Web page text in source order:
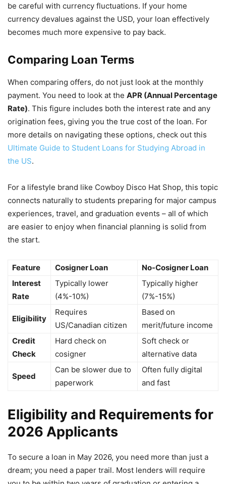
be careful with currency fluctuations. If your home
currency devalues against the USD, your loan effectively
becomes much more expensive to pay back.
Comparing Loan Terms
When comparing offers, do not just look at the monthly
payment. You need to look at the APR (Annual Percentage
Rate). This figure includes both the interest rate and any
origination fees, giving you the true cost of the loan. For
more details on navigating these options, check out this
Ultimate Guide to Student Loans for Studying Abroad in
the US.
For a lifestyle brand like Cowboy Disco Hat Shop, this topic
connects naturally to students preparing for major campus
experiences, travel, and graduation events – all of which
are easier to enjoy when financial planning is solid from
the start.
Feature Cosigner Loan
No-Cosigner Loan
Interest
Rate
Typically lower
(4%-10%)
Typically higher
(7%-15%)
Eligibility
Requires
US/Canadian citizen
Based on
merit/future income
Credit
Check
Hard check on
cosigner
Soft check or
alternative data
Speed
Can be slower due to
paperwork
Often fully digital
and fast
Eligibility and Requirements for
2026 Applicants
To secure a loan in May 2026, you need more than just a
dream; you need a paper trail. Most lenders will require